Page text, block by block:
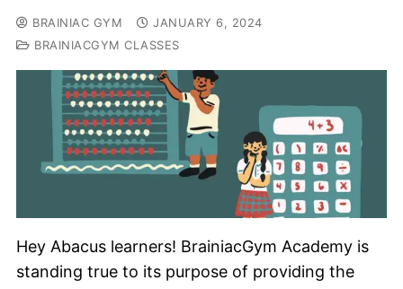
BRAINIAC GYM
JANUARY 6, 2024
BRAINIACGYM CLASSES
Hey Abacus learners! BrainiacGym Academy is
standing true to its purpose of providing the